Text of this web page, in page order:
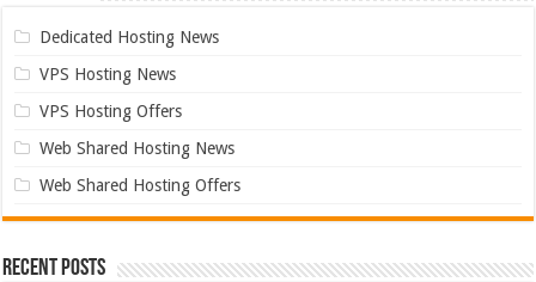
Dedicated Hosting News
VPS Hosting News
VPS Hosting Offers
Web Shared Hosting News
Web Shared Hosting Offers
Recent Posts